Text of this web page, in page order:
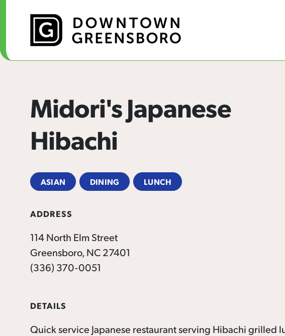
Midori's Japanese
Hibachi
ASIAN DINING LUNCH
ADDRESS
114 North Elm Street
Greensboro, NC 27401
(336) 370-0051
DETAILS
Quick service Japanese restaurant serving Hibachi